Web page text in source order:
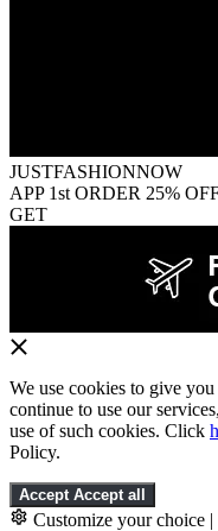
JUSTFASHIONNOW
APP 1st ORDER 25%
GET
We use cookies to give
continue to use our
use of such cookies. Click
Policy.
Accept Accept all
Customize your choice |